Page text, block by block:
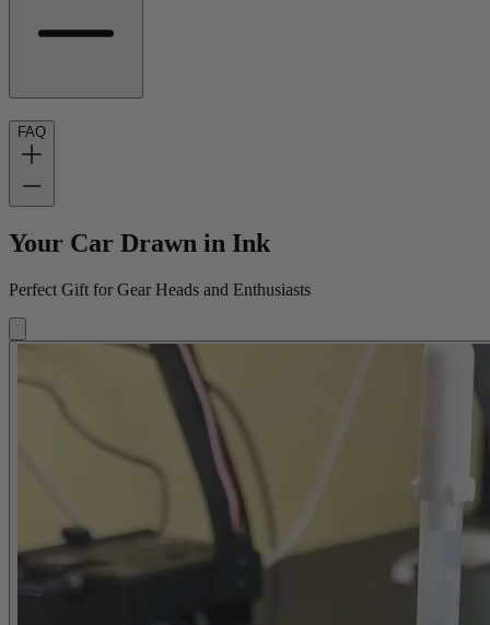
FAQ
Your Car Drawn in Ink
Perfect Gift for Gear Heads and Enthusiasts